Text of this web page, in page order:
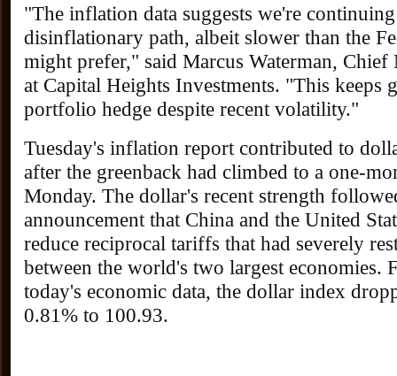
"The inflation data suggests we're
disinflationary path, albeit slower than the
might prefer," said Marcus Waterman, Chief
at Capital Heights Investments. "This keeps
portfolio hedge despite recent volatility."
Tuesday's inflation report contributed to
after the greenback had climbed to a one-
Monday. The dollar's recent strength
announcement that China and the United
reduce reciprocal tariffs that had severely
between the world's two largest economies.
today's economic data, the dollar index
0.81% to 100.93.